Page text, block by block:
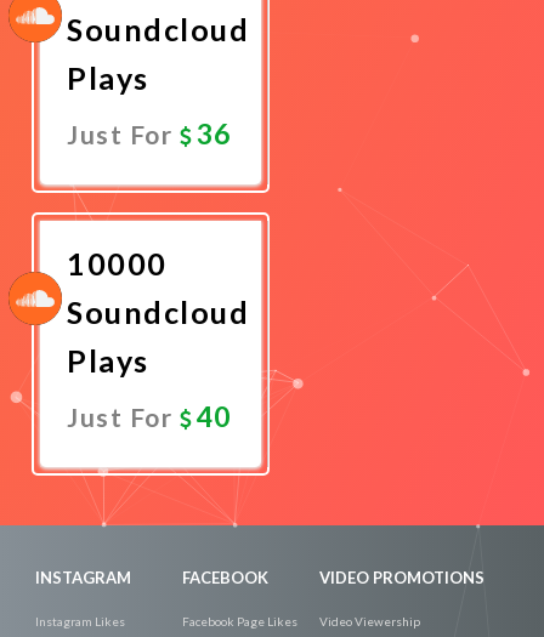
Soundcloud
Plays
Just For 36
Now
10000
Soundcloud
Plays
Just For 40
Now
INSTAGRAM
Instagram Likes
FACEBOOK
Facebook Page Likes
VIDEO PROMOTIONS
Video Viewership